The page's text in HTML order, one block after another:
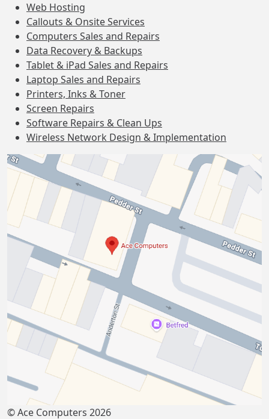
Web Hosting
Callouts & Onsite Services
Computers Sales and Repairs
Data Recovery & Backups
Tablet & iPad Sales and Repairs
Laptop Sales and Repairs
Printers, Inks & Toner
Screen Repairs
Software Repairs & Clean Ups
Wireless Network Design & Implementation
© Ace Computers 2026